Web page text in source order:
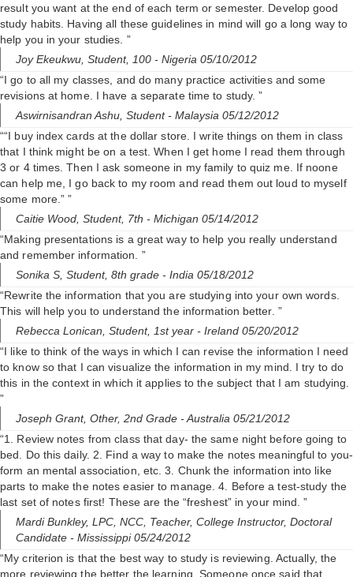
result you want at the end of each term or semester. Develop good
study habits. Having all these guidelines in mind will go a long way to
help you in your studies. ”
Joy Ekeukwu, Student, 100 - Nigeria 05/10/2012
“I go to all my classes, and do many practice activities and some
revisions at home. I have a separate time to study. ”
Aswirnisandran Ashu, Student- Malaysia 05/12/2012
““I buy index cards at the dollar store. I write things on them in class
that I think might be on a test. When I get home I read them through
3 or 4 times. Then I ask someone in my family to quiz me. If noone
can help me, I go back to my room and read them out loud to myself
some more.” ”
Caitie Wood, Student, 7th - Michigan 05/14/2012
“Making presentations is a great way to help you really understand
and remember information. ”
Sonika S, Student, 8th grade - India 05/18/2012
“Rewrite the information that you are studying into your own words.
This will help you to understand the information better. ”
Rebecca Lonican, Student, 1st year - Ireland 05/20/2012
“I like to think of the ways in which I can revise the information I need
to know so that I can visualize the information in my mind. I try to do
this in the context in which it applies to the subject that I am studying.
”
Joseph Grant, Other, 2nd Grade - Australia 05/21/2012
“1. Review notes from class that day- the same night before going to
bed. Do this daily. 2. Find a way to make the notes meaningful to you-
form an mental association, etc. 3. Chunk the information into like
parts to make the notes easier to manage. 4. Before a test-study the
last set of notes first! These are the “freshest” in your mind. ”
Mardi Bunkley, LPC, NCC, Teacher, College Instructor, Doctoral
Candidate - Mississippi 05/24/2012
“My criterion is that the best way to study is reviewing. Actually, the
more reviewing the better the learning. Someone once said that